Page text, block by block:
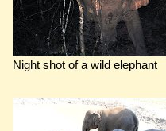
Night shot of a wild elephant